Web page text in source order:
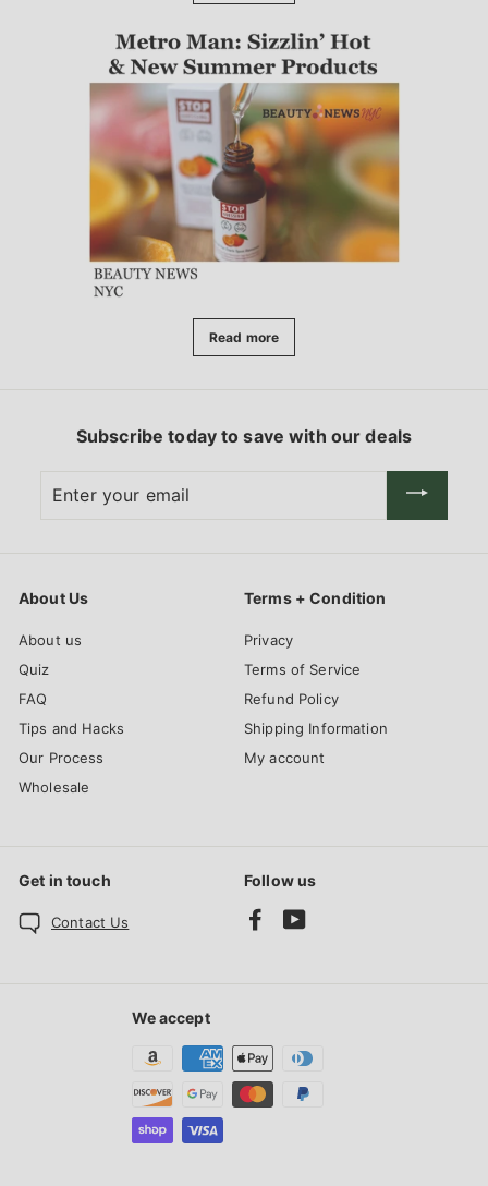
Read more
Subscribe today to save with our deals
your
About Us
About us
Quiz
FAQ
Tips and Hacks
Our Process
Wholesale
Terms + Condition
Privacy
Terms of Service
Refund Policy
Shipping Information
My account
Get in touch
Contact Us
Follow us
Facebook
We accept